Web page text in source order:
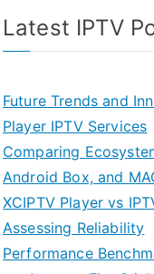
Latest IPTV
Future Trends and
Player IPTV Services
Comparing
Android Box, and
XCIPTV Player vs
Assessing Reliability
Performance